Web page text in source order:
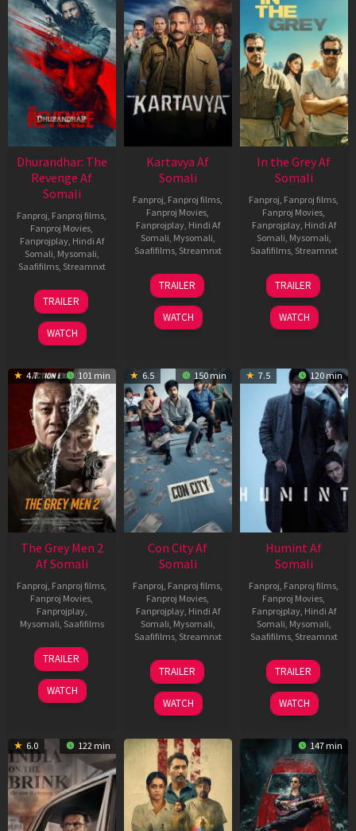
Dhurandhar: The
Revenge Af
Somali
Fanproj Fanproj films
Fanproj Movies
Fanprojplay, Hindi Af
Somali Mysomali
Saafifilms, Streamnxt
18
Mar
2026
TRAILER
WATCH
Kartavya Af
Somali
Fanproj Fanproj films
Fanproj Movies
Fanprojplay, Hindi Af
Somali Mysomali
Saafifilms, Streamnxt
15
May
2026
TRAILER
WATCH
In the Grey Af
Somali
Fanproj Fanproj films
Fanproj Movies
Fanprojplay, Hindi Af
Somali Mysomali
Saafifilms, Streamnxt
13
May
2026
TRAILER
WATCH
4.7 101 min
The Grey Men 2
Af Somali
Fanproj Fanproj films
Fanproj Movies
Fanprojplay,
Mysomali Saafifilms
25
Jan
2025
TRAILER
WATCH
6.5 150 min
Con City Af
Somali
Fanproj Fanproj films
Fanproj Movies
Fanprojplay, Hindi Af
Somali Mysomali
Saafifilms, Streamnxt
26
Jun
2026
TRAILER
WATCH
7.5 120 min
Humint Af
Somali
Fanproj Fanproj films
Fanproj Movies
Fanprojplay, Hindi Af
Somali Mysomali
Saafifilms, Streamnxt
11
Feb
2026
TRAILER
WATCH
6.0 122 min 147 min